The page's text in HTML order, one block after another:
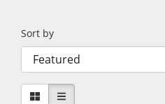
Sort by